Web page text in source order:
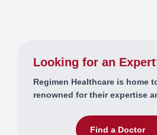
Looking for an
Regimen Healthcare is home
renowned for their expertise
Find a Doctor